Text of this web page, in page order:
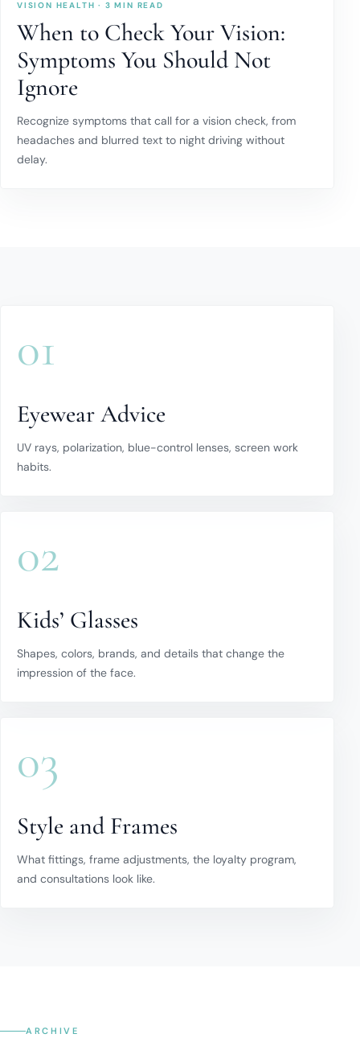
VISION HEALTH · 3 MIN READ
When to Check Your Vision:
Symptoms You Should Not
Ignore
Recognize symptoms that call for a vision check, from
headaches and blurred text to night driving without
delay.
01
Eyewear Advice
UV rays, polarization, blue-control lenses, screen work
habits.
02
Kids’ Glasses
Shapes, colors, brands, and details that change the
impression of the face.
03
Style and Frames
What fittings, frame adjustments, the loyalty program,
and consultations look like.
ARCHIVE